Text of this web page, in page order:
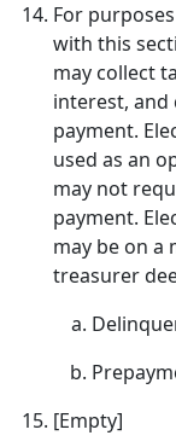
For
with this
may collect
interest, and
payment.
used as an
may not
payment.
may be on a
treasurer
[Empty]